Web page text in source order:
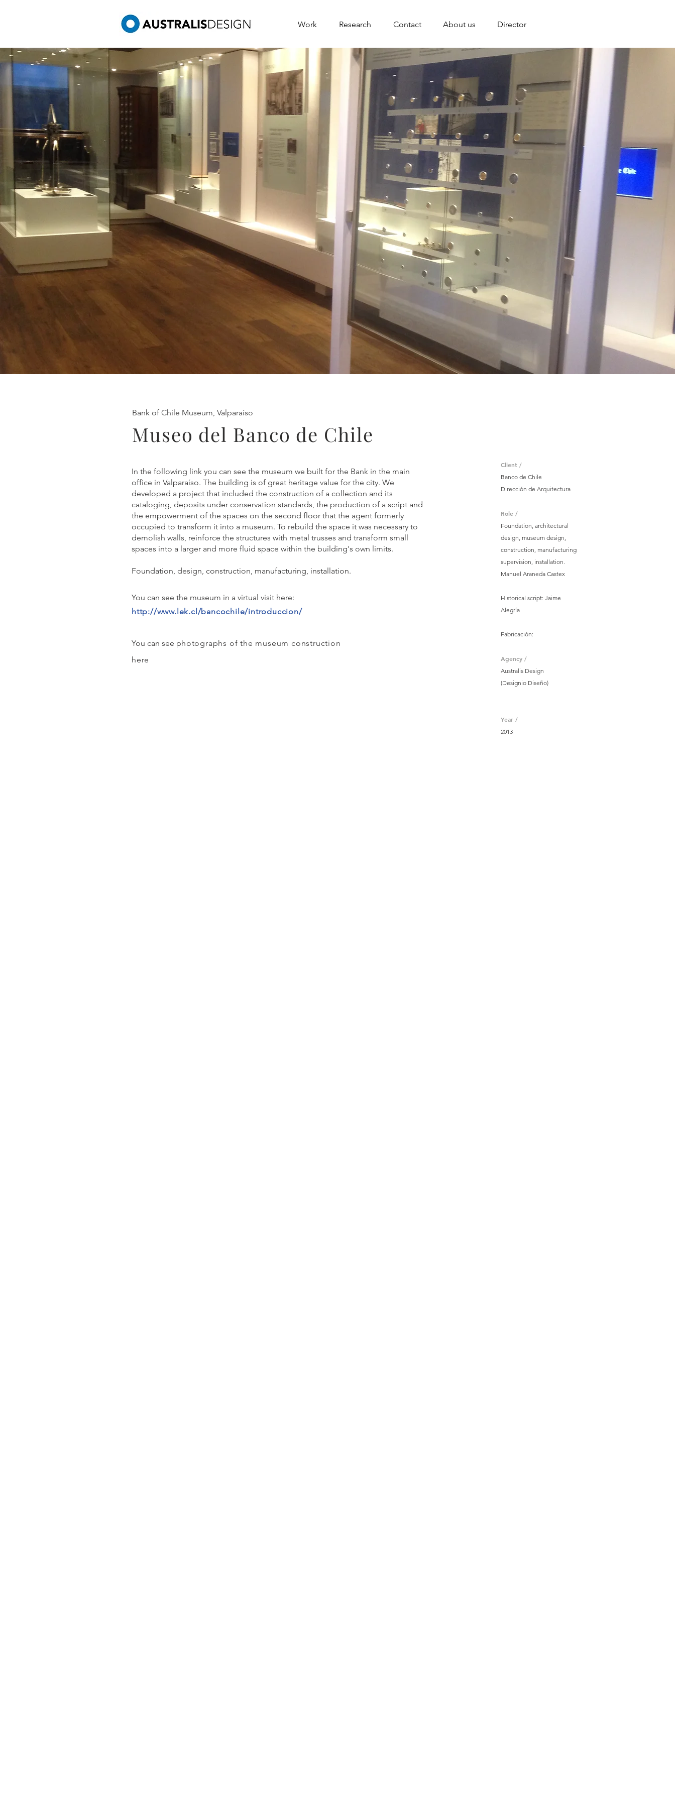
Work Research Contact About us Director
Bank of Chile Museum, Valparaíso
Museo del Banco de Chile
In the following link you can see the museum we built for the Bank in the main
office in Valparaíso. The building is of great heritage value for the city. We
developed a project that included the construction of a collection and its
cataloging, deposits under conservation standards, the production of a script and
the empowerment of the spaces on the second floor that the agent formerly
occupied to transform it into a museum. To rebuild the space it was necessary to
demolish walls, reinforce the structures with metal trusses and transform small
spaces into a larger and more fluid space within the building's own limits.
Foundation, design, construction, manufacturing, installation.
You can see the museum in a virtual visit here:
http://www.lek.cl/bancochile/introduccion/
You can see photographs of the museum construction
here
Client /
Banco de Chile
Dirección de Arquitectura
Role /
Foundation, architectural
design, museum design,
construction, manufacturing
supervision, installation.
Manuel Araneda Castex
Historical script: Jaime
Alegría
Fabricación:
Agency /
Australis Design
(Designio Diseño)
Year /
2013